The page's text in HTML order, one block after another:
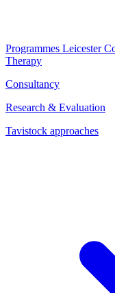
Programmes Leicester
Therapy
Consultancy
Research & Evaluation
Tavistock approaches